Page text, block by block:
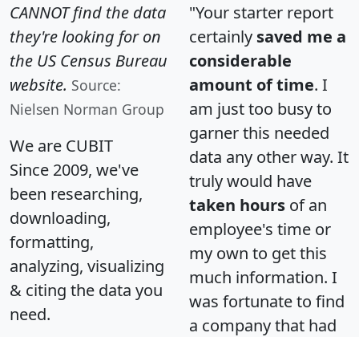
CANNOT find the data
they're looking for on
the US Census Bureau
website. Source:
Nielsen Norman Group
We are CUBIT
Since 2009, we've
been researching,
downloading,
formatting,
analyzing, visualizing
& citing the data you
need.
"Your starter report
certainly saved me a
considerable
amount of time. I
am just too busy to
garner this needed
data any other way. It
truly would have
taken hours of an
employee's time or
my own to get this
much information. I
was fortunate to find
a company that had